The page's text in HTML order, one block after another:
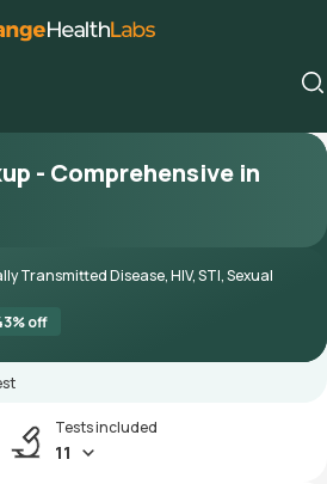
- Comprehensive in
Transmitted Disease, HIV, STI, Sexual
% off
Tests included
11